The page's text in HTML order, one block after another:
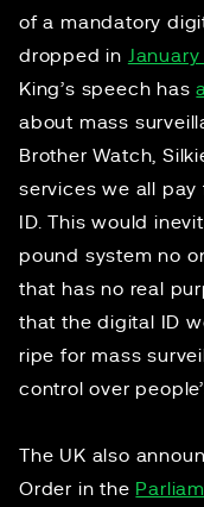
of a mandatory
dropped in
King’s speech has
about mass
Brother Watch,
services we all pay
ID. This would
pound system no
that has no real
that the digital ID
ripe for mass
control over
The UK also
Order in the